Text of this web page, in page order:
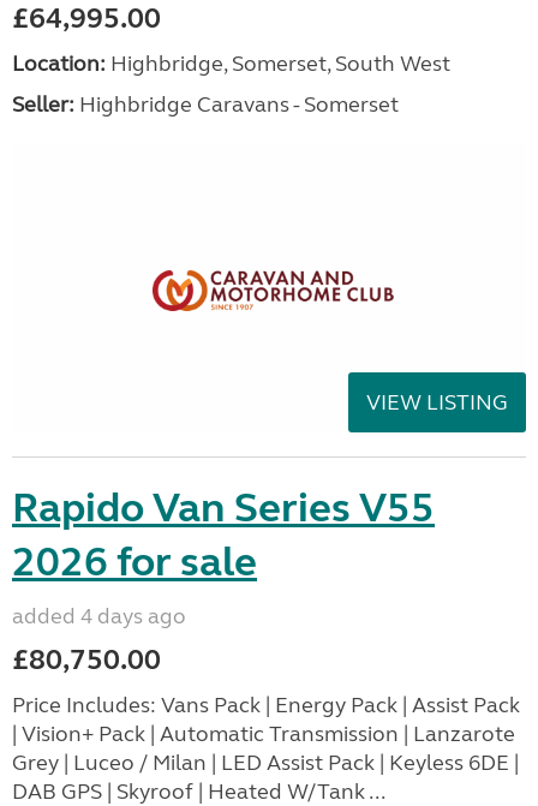
£64,995.00
Location: Highbridge, Somerset, South West
Seller: Highbridge Caravans - Somerset
VIEW LISTING
Rapido Van Series V55
2026 for sale
added 4 days ago
£80,750.00
Price Includes: Vans Pack | Energy Pack | Assist Pack
| Vision+ Pack | Automatic Transmission | Lanzarote
Grey | Luceo / Milan | LED Assist Pack | Keyless 6DE |
DAB GPS | Skyroof | Heated W/Tank ...